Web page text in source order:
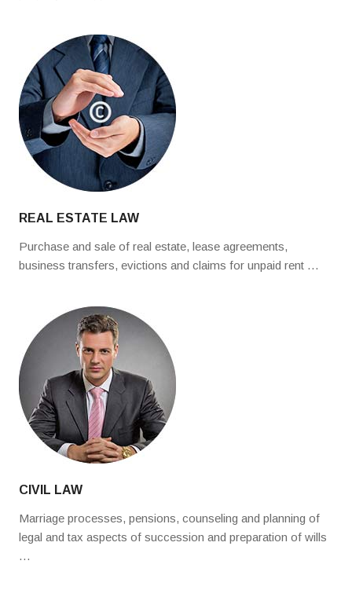
REAL ESTATE LAW
Purchase and sale of real estate, lease agreements,
business transfers, evictions and claims for unpaid rent …
CIVIL LAW
Marriage processes, pensions, counseling and planning of
legal and tax aspects of succession and preparation of wills
…